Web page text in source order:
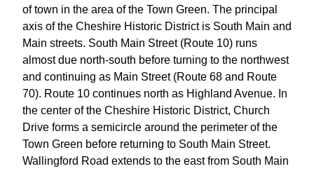
of town in the area of the Town Green. The principal
axis of the Cheshire Historic District is South Main and
Main streets. South Main Street (Route 10) runs
almost due north-south before turning to the northwest
and continuing as Main Street (Route 68 and Route
70). Route 10 continues north as Highland Avenue. In
the center of the Cheshire Historic District, Church
Drive forms a semicircle around the perimeter of the
Town Green before returning to South Main Street.
Wallingford Road extends to the east from South Main